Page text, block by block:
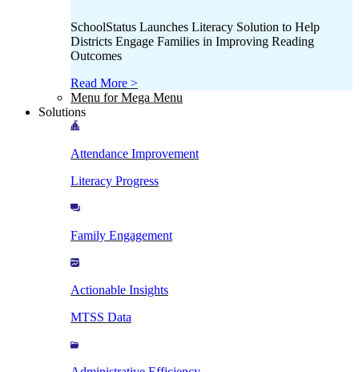
SchoolStatus Launches Literacy Solution to Help
Districts Engage Families in Improving Reading
Outcomes
Read More >
Menu for Mega Menu
Solutions
Attendance Improvement
Literacy Progress
Family Engagement
Actionable Insights
MTSS Data